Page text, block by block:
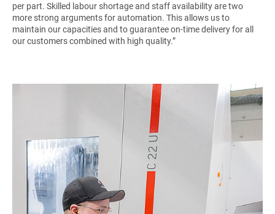
per part. Skilled labour shortage and staff availability are two
more strong arguments for automation. This allows us to
maintain our capacities and to guarantee on-time delivery for all
our customers combined with high quality.”